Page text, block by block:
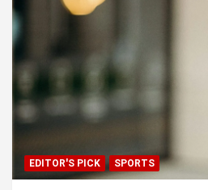
EDITOR'S PICK SPORTS